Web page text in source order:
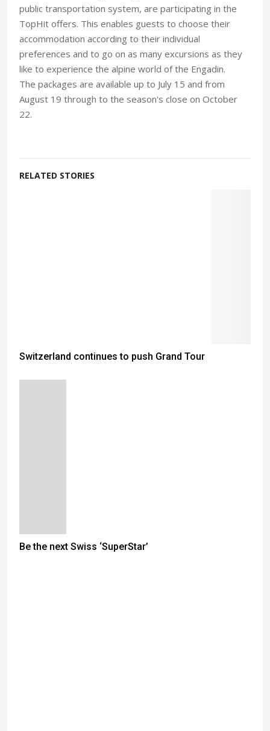
public transportation system, are participating in the
TopHit offers. This enables guests to choose their
accommodation according to their individual
preferences and to go on as many excursions as they
like to experience the alpine world of the Engadin.
The packages are available up to July 15 and from
August 19 through to the season's close on October
22.
RELATED STORIES
Switzerland continues to push Grand Tour
Be the next Swiss ‘SuperStar’